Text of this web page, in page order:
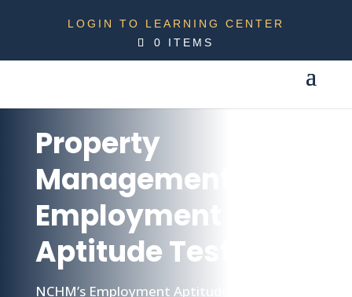
LOGIN TO LEARNING CENTER
0 ITEMS
Property
Management
Employment
Aptitude Testing
NCHM’s Employment Aptitude Testing